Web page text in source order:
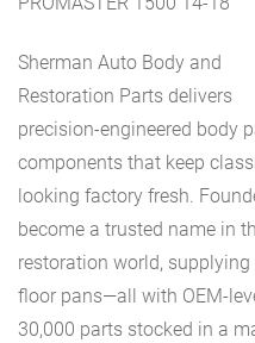
Sherman Auto Body and
Restoration Parts delivers
precision-engineered body
components that keep
looking factory fresh.
become a trusted name in
restoration world,
floor pans—all with OEM-
30,000 parts stocked in a